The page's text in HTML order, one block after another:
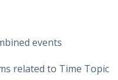
events
related to Time Topic